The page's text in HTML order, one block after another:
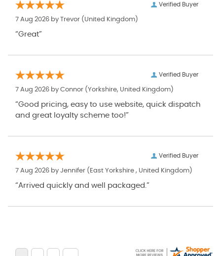
Verified Buyer
7 Aug 2026 by Trevor (United Kingdom)
“Great”
Verified Buyer
7 Aug 2026 by Connor (Yorkshire, United Kingdom)
“Good pricing, easy to use website, quick dispatch
and great loyalty scheme too!”
Verified Buyer
7 Aug 2026 by Jennifer (East Yorkshire , United Kingdom)
“Arrived quickly and well packaged.”